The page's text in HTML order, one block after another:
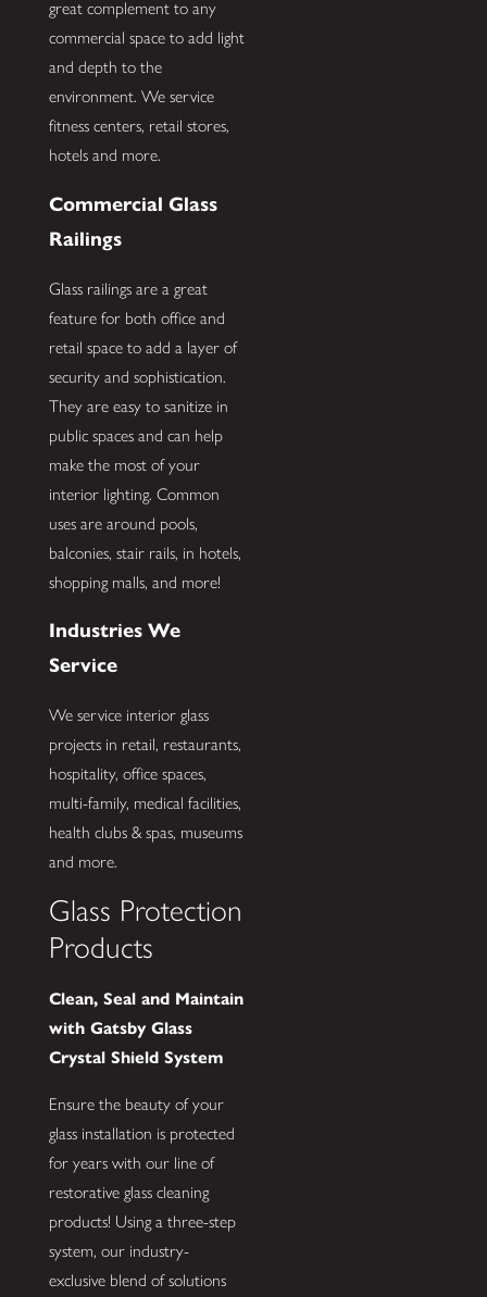
great complement to any
commercial space to add light
and depth to the
environment. We service
fitness centers, retail stores,
hotels and more.
Commercial Glass
Railings
Glass railings are a great
feature for both office and
retail space to add a layer of
security and sophistication.
They are easy to sanitize in
public spaces and can help
make the most of your
interior lighting. Common
uses are around pools,
balconies, stair rails, in hotels,
shopping malls, and more!
Industries We
Service
We service interior glass
projects in retail, restaurants,
hospitality, office spaces,
multi-family, medical facilities,
health clubs & spas, museums
and more.
Glass Protection
Products
Clean, Seal and Maintain
with Gatsby Glass
Crystal Shield System
Ensure the beauty of your
glass installation is protected
for years with our line of
restorative glass cleaning
products! Using a three-step
system, our industry-
exclusive blend of solutions